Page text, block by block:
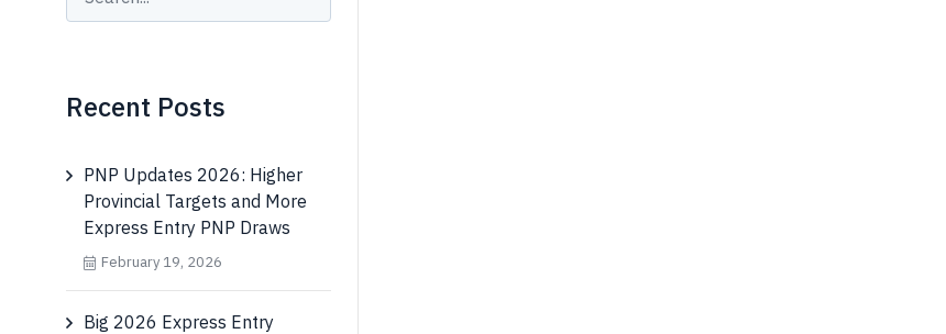
Recent Posts
PNP Updates 2026: Higher
Provincial Targets and More
Express Entry PNP Draws
February 19, 2026
Big 2026 Express Entry